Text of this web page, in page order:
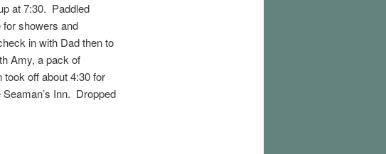
at 7:30. Paddled
showers and
in with Dad then to
Amy, a pack of
off about 4:30 for
Inn. Dropped